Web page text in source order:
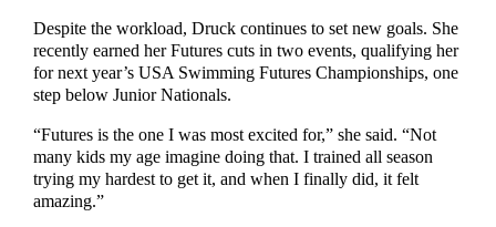
Despite the workload, Druck continues to set new goals. She
recently earned her Futures cuts in two events, qualifying her
for next year’s USA Swimming Futures Championships, one
step below Junior Nationals.
“Futures is the one I was most excited for,” she said. “Not
many kids my age imagine doing that. I trained all season
trying my hardest to get it, and when I finally did, it felt
amazing.”